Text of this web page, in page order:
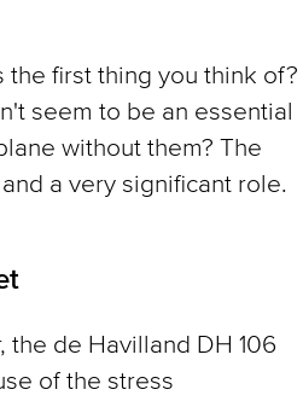
the first thing you think of?
seem to be an essential
without them? The
a very significant role.
the de Havilland DH 106
of the stress